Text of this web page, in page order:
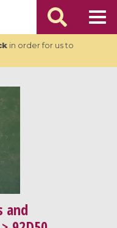
in order for us to
and